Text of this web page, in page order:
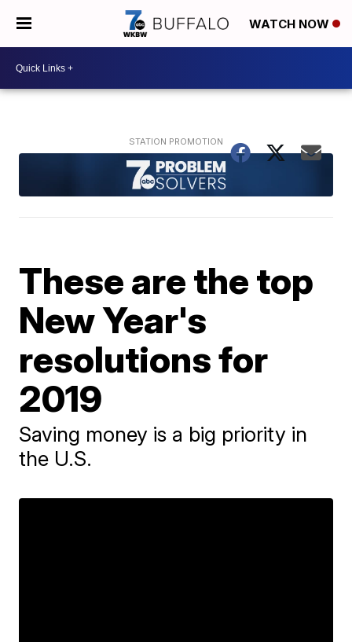
WATCH NOW
These are the top
New Year's
resolutions for
2019
Saving money is a big priority in
the U.S.